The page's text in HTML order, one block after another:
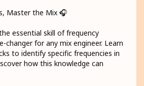
Master the Mix 🎧
essential skill of frequency
for any mix engineer. Learn
to identify specific frequencies in
how this knowledge can